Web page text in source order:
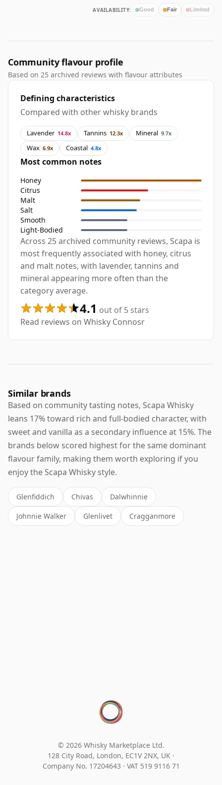
AVAILABILITY: Good Fair Limited
Community flavour profile
Based on 25 archived reviews with flavour attributes
Defining characteristics
Compared with other whisky brands
Lavender 14.8x Tannins 12.3x Mineral 9.7x
Wax 6.9x Coastal 4.8x
Most common notes
Honey
Citrus
Malt
Salt
Smooth
Light-Bodied
Across 25 archived community reviews, Scapa is
most frequently associated with honey, citrus
and malt notes, with lavender, tannins and
mineral appearing more often than the
category average.
4.1 out of 5 stars
Read reviews on Whisky Connosr
Similar brands
Based on community tasting notes, Scapa Whisky
leans 17% toward rich and full-bodied character, with
sweet and vanilla as a secondary influence at 15%. The
brands below scored highest for the same dominant
flavour family, making them worth exploring if you
enjoy the Scapa Whisky style.
Glenfiddich Chivas Dalwhinnie
Johnnie Walker Glenlivet Cragganmore
© 2026 Whisky Marketplace Ltd.
128 City Road, London, EC1V 2NX, UK ·
Company No. 17204643 · VAT 519 9116 71